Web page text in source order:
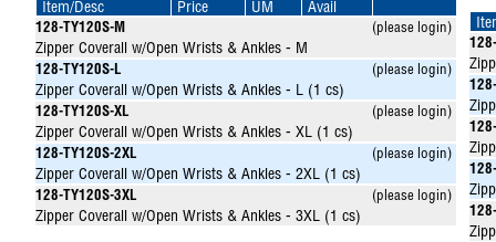
Item/Desc Price UM Avail
128-TY120S-M (please login)
Zipper Coverall w/Open Wrists & Ankles - M
128-TY120S-L (please login)
Zipper Coverall w/Open Wrists & Ankles - L (1 cs)
128-TY120S-XL (please login)
Zipper Coverall w/Open Wrists & Ankles - XL (1 cs)
128-TY120S-2XL (please login)
Zipper Coverall w/Open Wrists & Ankles - 2XL (1 cs)
128-TY120S-3XL (please login)
Zipper Coverall w/Open Wrists & Ankles - 3XL (1 cs)